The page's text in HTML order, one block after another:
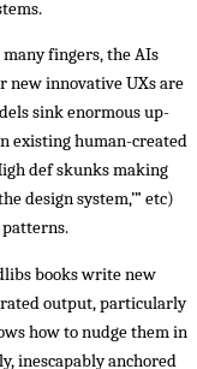
fingers, the AIs
new innovative UXs are
sink enormous up-
existing human-created
def skunks making
design system,’” etc)
books write new
output, particularly
how to nudge them in
inescapably anchored